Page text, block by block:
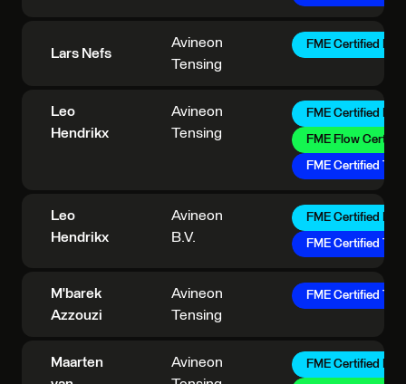
Lars Nefs
Avineon
Tensing
FME Certified
Leo
Hendrikx
Avineon
Tensing
FME Certified
FME Flow
FME Certified
Leo
Hendrikx
Avineon
B.V.
FME Certified
FME Certified
M'barek
Azzouzi
Avineon
Tensing
FME Certified
Maarten
Avineon
FME Certified